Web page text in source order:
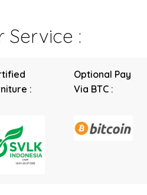
Service :
:
Optional Pay
Via BTC :